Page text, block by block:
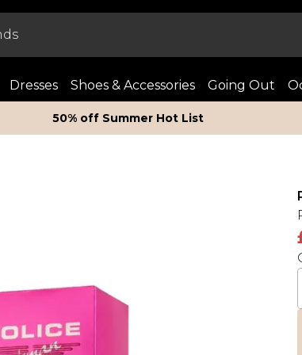
Dresses Shoes & Accessories Going Out
50% off Summer Hot List